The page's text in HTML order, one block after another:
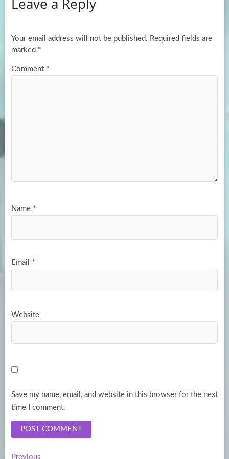
o
k
d
n
e
Your email address will not be published. Required fields are
marked *
Comment *
Name *
Email *
Website
Save my name, email, and website in this browser for the next
time I comment.
PreviousPrevious